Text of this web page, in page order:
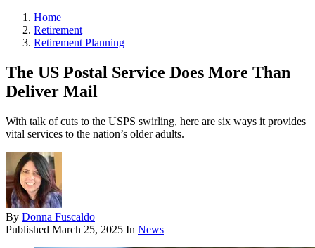
Home
Retirement
Retirement Planning
The US Postal Service Does More Than
Deliver Mail
With talk of cuts to the USPS swirling, here are six ways it provides
vital services to the nation’s older adults.
By Donna Fuscaldo
Published March 25, 2025 In News